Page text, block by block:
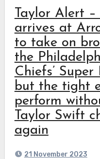
Taylor Alert
arrives at
to take on
the
Chiefs’
but the tight
perform
Taylor Swift
again
21 November 2023